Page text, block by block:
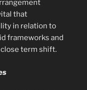
that
in relation to
frameworks and
term shift.